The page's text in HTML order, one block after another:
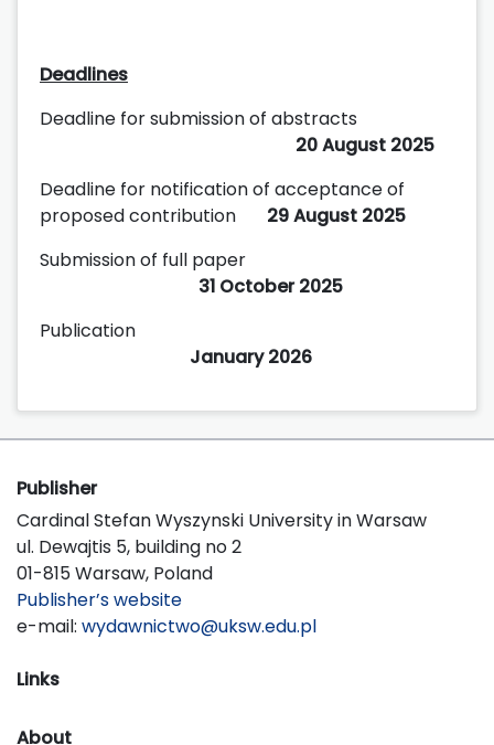
Deadlines
Deadline for submission of abstracts
20 August 2025
Deadline for notification of acceptance of
proposed contribution 29 August 2025
Submission of full paper
31 October 2025
Publication
January 2026
Publisher
Cardinal Stefan Wyszynski University in Warsaw
ul. Dewajtis 5, building no 2
01-815 Warsaw, Poland
Publisher’s website
e-mail: wydawnictwo@uksw.edu.pl
Links
About